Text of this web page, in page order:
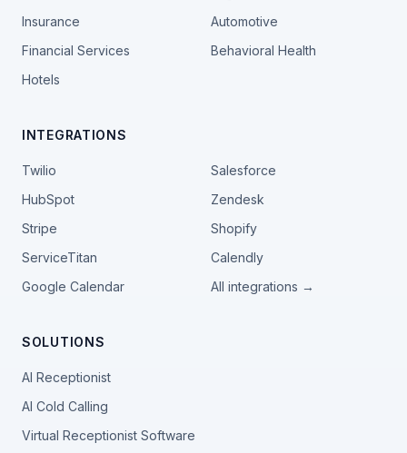
Insurance
Automotive
Financial Services
Behavioral Health
Hotels
INTEGRATIONS
Twilio
Salesforce
HubSpot
Zendesk
Stripe
Shopify
ServiceTitan
Calendly
Google Calendar
All integrations →
SOLUTIONS
AI Receptionist
AI Cold Calling
Virtual Receptionist Software